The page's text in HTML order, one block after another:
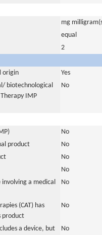
mg
equal
2
origin
Yes
biotechnological
IMP
No
No
product
No
No
No
a medical
No
(CAT) has
product
No
a device, but
No